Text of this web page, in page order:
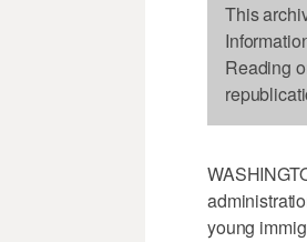
This
Reading
young